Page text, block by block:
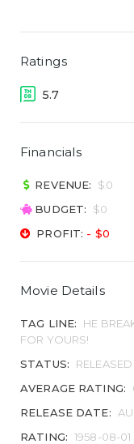
Ratings
5.7
Financials
REVENUE:
$0
BUDGET:
$0
PROFIT: - $0
Movie Details
TAG LINE:
HE
FOR YOURS!
STATUS:
RELEASED
AVERAGE RATING:
RELEASE DATE:
RATING: 1958-08-01